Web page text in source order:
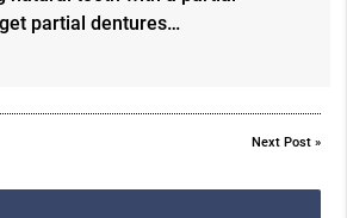
partial dentures…
Next Post»